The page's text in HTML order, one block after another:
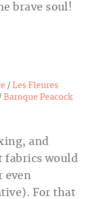
brave soul!
/ Les Fleures
Baroque Peacock
and
fabrics would
even
For that